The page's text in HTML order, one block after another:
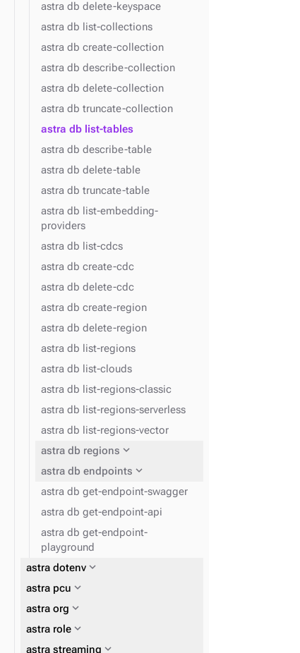
astra db delete-keyspace
astra db list-collections
astra db create-collection
astra db describe-collection
astra db delete-collection
astra db truncate-collection
astra db list-tables
astra db describe-table
astra db delete-table
astra db truncate-table
astra db list-embedding-
providers
astra db list-cdcs
astra db create-cdc
astra db delete-cdc
astra db create-region
astra db delete-region
astra db list-regions
astra db list-clouds
astra db list-regions-classic
astra db list-regions-serverless
astra db list-regions-vector
astra db regions expand_more
astra db endpoints expand_more
astra db get-endpoint-swagger
astra db get-endpoint-api
astra db get-endpoint-
playground
astra dotenv expand_more
astra pcu expand_more
astra org expand_more
astra role expand_more
astra streaming expand_more